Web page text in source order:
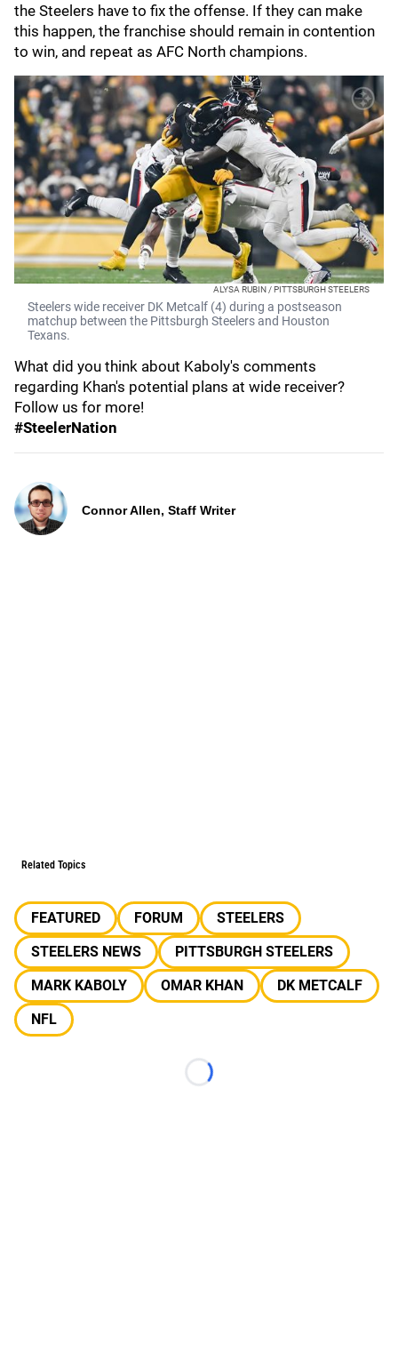
the Steelers have to fix the offense. If they can make
this happen, the franchise should remain in contention
to win, and repeat as AFC North champions.
ALYSA RUBIN / PITTSBURGH STEELERS
Steelers wide receiver DK Metcalf (4) during a postseason
matchup between the Pittsburgh Steelers and Houston
Texans.
What did you think about Kaboly's comments
regarding Khan's potential plans at wide receiver?
Follow us for more!
#SteelerNation
Connor Allen, Staff Writer
Related Topics
FEATURED FORUM
STEELERS
STEELERS NEWS
PITTSBURGH STEELERS
MARK KABOLY
OMAR KHAN
DK METCALF
NFL
Loading...